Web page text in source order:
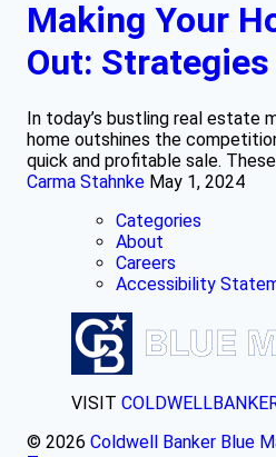
Making Your
Out:
In today’s bustling real estate
home outshines the
quick and profitable sale. These
Carma Stahnke May 1, 2024
Categories
About
Careers
Accessibility
VISIT
© 2026 Coldwell Banker Blue